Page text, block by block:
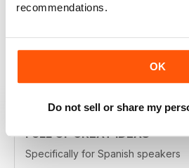
recommendations.
OK
Do not sell or share my
Great for Southern Europe
FULL OF GREAT IDEAS
Specifically for Spanish speakers